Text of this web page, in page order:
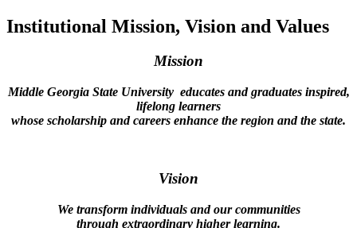
Institutional Mission, Vision and Values
Mission
Middle Georgia State University educates and graduates inspired,
lifelong learners
whose scholarship and careers enhance the region andthe state.
Vision
We transform individuals and our communities
through extraordinary higher learning.